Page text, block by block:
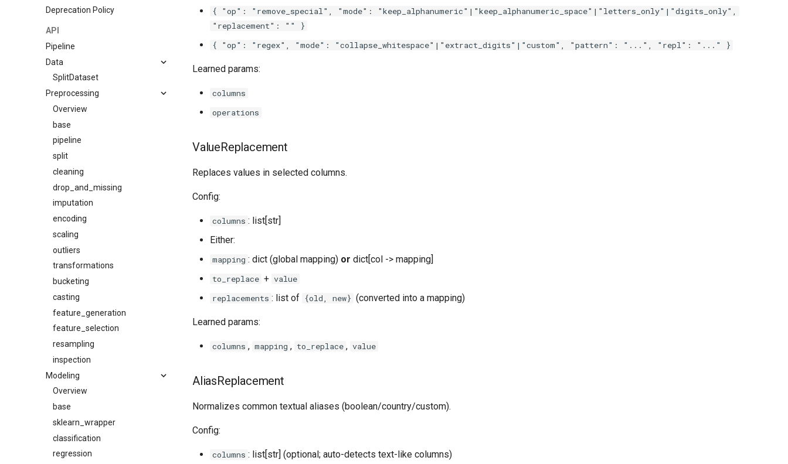
Deprecation Policy
API
Pipeline
Data
SplitDataset
Preprocessing
Overview
base
pipeline
split
cleaning
drop_and_missing
imputation
encoding
scaling
outliers
transformations
bucketing
casting
feature_generation
feature_selection
resampling
inspection
Modeling
Overview
base
sklearn_wrapper
classification
regression
{ "op": "remove_special", "mode": "keep_alphanumeric"|"keep_alphanumeric_space"|"letters_only"|"digits_only",
"replacement": "" }
{ "op": "regex", "mode": "collapse_whitespace"|"extract_digits"|"custom", "pattern": "...", "repl": "..." }
Learned params:
columns
operations
ValueReplacement
Replaces values in selected columns.
Config:
columns : list[str]
Either:
mapping : dict (global mapping) or dict[col -> mapping]
to_replace + value
replacements : list of {old, new} (converted into a mapping)
Learned params:
columns , mapping , to_replace , value
AliasReplacement
Normalizes common textual aliases (boolean/country/custom).
Config:
columns : list[str] (optional; auto-detects text-like columns)